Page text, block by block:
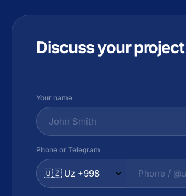
Discuss your
Your name
Phone or Telegram